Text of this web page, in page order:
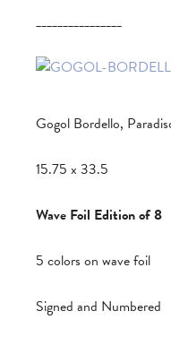
________________
Gogol Bordello,
15.75 x 33.5
Wave Foil Edition of 8
5 colors on wave foil
Signed and Numbered